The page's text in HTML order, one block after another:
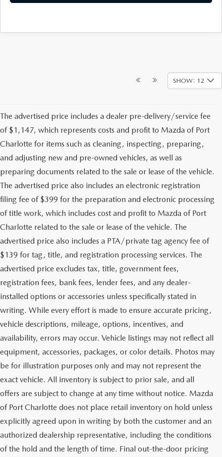
SHOW: 12
The advertised price includes a dealer pre-delivery/service fee
of $1,147, which represents costs and profit to Mazda of Port
Charlotte for items such as cleaning, inspecting, preparing,
and adjusting new and pre-owned vehicles, as well as
preparing documents related to the sale or lease of the vehicle.
The advertised price also includes an electronic registration
filing fee of $399 for the preparation and electronic processing
of title work, which includes cost and profit to Mazda of Port
Charlotte related to the sale or lease of the vehicle. The
advertised price also includes a PTA/private tag agency fee of
$139 for tag, title, and registration processing services. The
advertised price excludes tax, title, government fees,
registration fees, bank fees, lender fees, and any dealer-
installed options or accessories unless specifically stated in
writing. While every effort is made to ensure accurate pricing,
vehicle descriptions, mileage, options, incentives, and
availability, errors may occur. Vehicle listings may not reflect all
equipment, accessories, packages, or color details. Photos may
be for illustration purposes only and may not represent the
exact vehicle. All inventory is subject to prior sale, and all
offers are subject to change at any time without notice. Mazda
of Port Charlotte does not place retail inventory on hold unless
explicitly agreed upon in writing by both the customer and an
authorized dealership representative, including the conditions
of the hold and the length of time. Final out-the-door pricing